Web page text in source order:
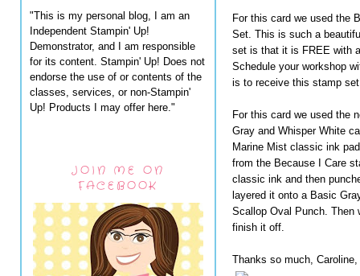
"This is my personal blog, I am an
Independent Stampin' Up!
Demonstrator, and I am responsible
for its content. Stampin' Up! Does not
endorse the use of or contents of the
classes, services, or non-Stampin'
Up! Products I may offer here."
JOIN ME ON
FACEBOOK
For this card we used the
Set. This is such a
set is that it is FREE with
Schedule your workshop
is to receive this stamp
For this card we used the
Gray and Whisper White
Marine Mist classic ink
from the Because I Care
classic ink and then
layered it onto a Basic
Scallop Oval Punch. Then
finish it off.
Thanks so much,